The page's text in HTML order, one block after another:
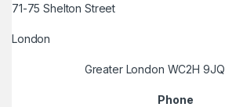
71-75 Shelton Street
London
Greater London WC2H 9JQ
Phone